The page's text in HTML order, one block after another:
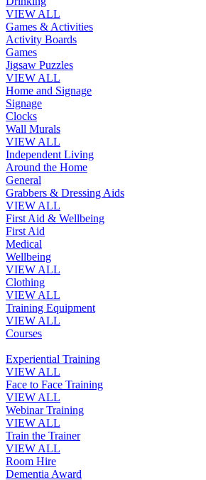
VIEW ALL
Games & Activities
Activity Boards
Games
Jigsaw Puzzles
VIEW ALL
Home and Signage
Signage
Clocks
Wall Murals
VIEW ALL
Independent Living
Around the Home
General
Grabbers & Dressing Aids
VIEW ALL
First Aid & Wellbeing
First Aid
Medical
Wellbeing
VIEW ALL
Clothing
VIEW ALL
Training Equipment
VIEW ALL
Courses
Experiential Training
VIEW ALL
Face to Face Training
VIEW ALL
Webinar Training
VIEW ALL
Train the Trainer
VIEW ALL
Room Hire
Dementia Award